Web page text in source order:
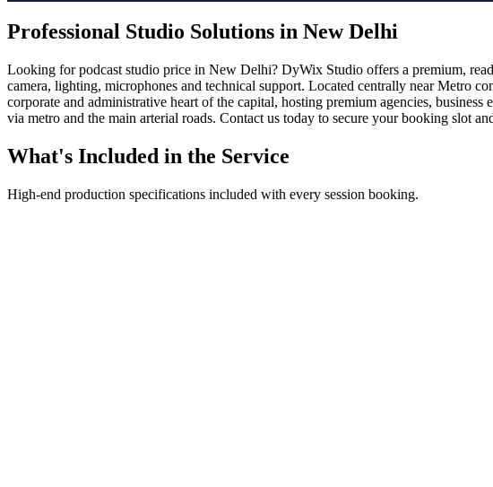
Professional Studio Solutions in New Delhi
Looking for podcast studio price in New Delhi? DyWix Studio offers a premium,
camera, lighting, microphones and technical support. Located centrally near Metro
corporate and administrative heart of the capital, hosting premium agencies,
via metro and the main arterial roads. Contact us today to secure your booking slot
What's Included in the Service
High-end production specifications included with every session booking.